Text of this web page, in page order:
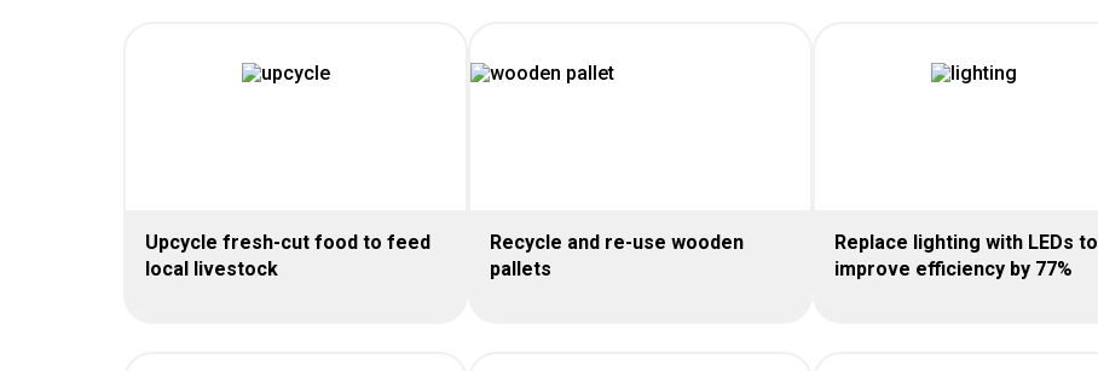
Upcycle fresh-cut food to feed
local livestock
Recycle and re-use wooden
pallets
Replace lighting with LEDs to
improve efficiency by 77%